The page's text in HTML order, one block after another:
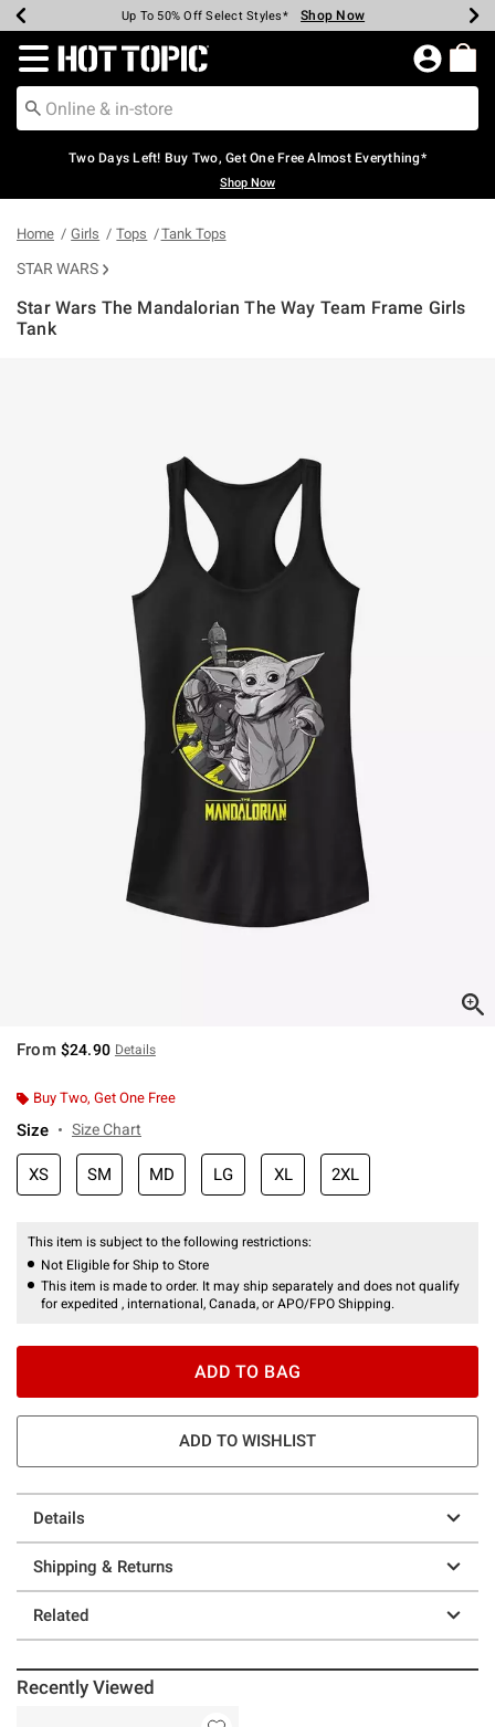
Earn Hot Cash Every $40 Spent* Shop Now
Up To 50% Off Select Styles* Shop Now
Up To 40% Off Backpacks* Shop Now
Up To 60% Off Clearance* Shop Now
Free Pickup In-Store* Shop Now
Free Shipping Over $75* Shop Now
Redirect to Hot Topic Home Page
Two Days Left! Buy Two, Get One Free Almost Everything*
Shop Now
Home Girls Tops Tank Tops
STAR WARS
Star Wars The Mandalorian The Way Team Frame Girls
Tank
From $24.90 Details
Buy Two, Get One Free
Size Size Chart
XS SM MD LG XL 2XL
This item is subject to the following restrictions:
Not Eligible for Ship to Store
This item is made to order. It may ship separately and does not qualify
for expedited , international, Canada, or APO/FPO Shipping.
ADD TO BAG
ADD TO WISHLIST
Details
Shipping & Returns
Related
Recently Viewed